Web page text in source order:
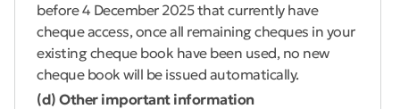
before 4 December 2025 that currently have
cheque access, once all remaining cheques in your
existing cheque book have been used, no new
cheque book will be issued automatically.
(d) Other important information